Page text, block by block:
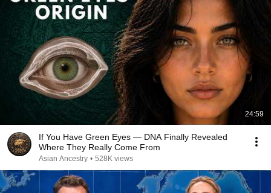
24:59
If You Have Green Eyes — DNA Finally Revealed
Where They Really Come From
Asian Ancestry • 528K views